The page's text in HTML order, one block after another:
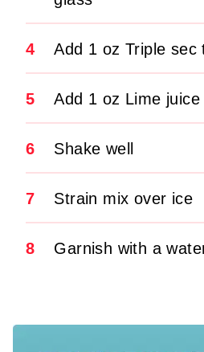
4 Add 1 oz Triple sec
5 Add 1 oz Lime
6 Shake well
7 Strain mix over ice
8 Garnish with a